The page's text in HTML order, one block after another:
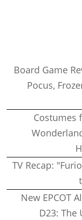
Board Game
Pocus,
Costumes
TV Recap:
New EPCOT
D23: The